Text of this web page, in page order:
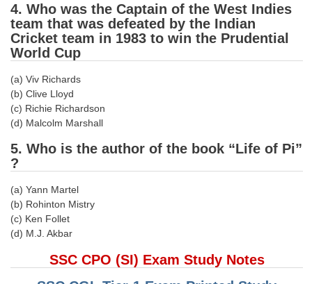
SSC CGL Results
CHSL
CHSL Question Papers
CHSL Syllabus
CHSL Exam Resources
CHSL Sample Paper
EXAMS
Stenographers Grade 'C&D'
4. Who was the Captain of the West Indies
team that was defeated by the Indian
Cricket team in 1983 to win the Prudential
World Cup
(a) Viv Richards
(b) Clive Lloyd
(c) Richie Richardson
(d) Malcolm Marshall
5. Who is the author of the book “Life of Pi”
?
(a) Yann Martel
(b) Rohinton Mistry
(c) Ken Follet
(d) M.J. Akbar
SSC CPO (SI) Exam Study Notes